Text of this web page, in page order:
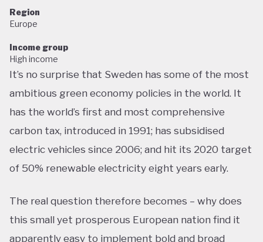
Region
Europe
Income group
High income
It’s no surprise that Sweden has some of the most
ambitious green economy policies in the world. It
has the world’s first and most comprehensive
carbon tax, introduced in 1991; has subsidised
electric vehicles since 2006; and hit its 2020 target
of 50% renewable electricity eight years early.
The real question therefore becomes – why does
this small yet prosperous European nation find it
apparently easy to implement bold and broad